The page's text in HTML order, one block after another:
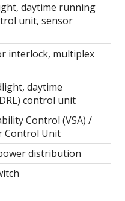
daytime running
unit, sensor
interlock, multiplex
daytime
control unit
Control (VSA) /
Control Unit
distribution